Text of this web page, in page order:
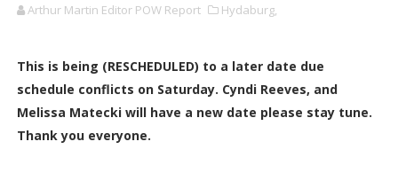
Arthur Martin Editor POW Report Hydaburg,
This is being (RESCHEDULED) to a later date due
schedule conflicts on Saturday. Cyndi Reeves, and
Melissa Matecki will have a new date please stay tune.
Thank you everyone.